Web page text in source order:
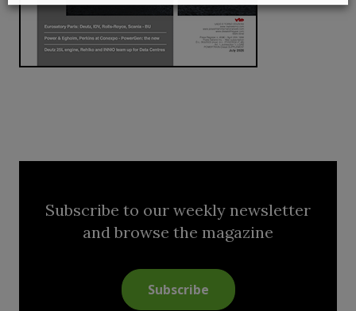
Subscribe to our weekly newsletter
and browse the magazine
Subscribe